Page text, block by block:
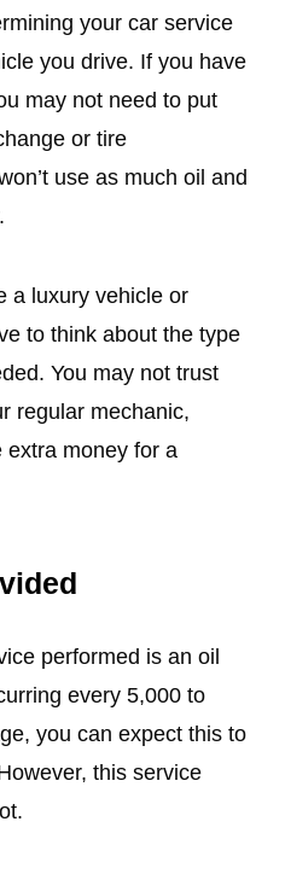
your car service
you drive. If you have
may not need to put
or tire
use as much oil and
a luxury vehicle or
to think about the type
You may not trust
regular mechanic,
extra money for a
performed is an oil
every 5,000 to
you can expect this to
this service